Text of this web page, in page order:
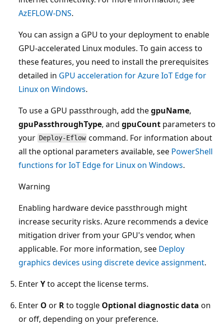
AzEFLOW-DNS.
You can assign a GPU to your deployment to enable
GPU-accelerated Linux modules. To gain access to
these features, you need to install the prerequisites
detailed in GPU acceleration for Azure IoT Edge for
Linux on Windows.
To use a GPU passthrough, add thegpuName,
gpuPassthroughType, and gpuCount parameters to
your Deploy-Eflow command. For information about
all the optional parameters available, see PowerShell
functions for IoT Edge for Linux on Windows.
Warning
Enabling hardware device passthrough might
increase security risks. Azure recommends a device
mitigation driver from your GPU's vendor, when
applicable. For more information, see Deploy
graphics devices using discrete device assignment.
EnterYto accept the license terms.
Enter O or Rto toggle Optional diagnostic data on
or off, depending on your preference.